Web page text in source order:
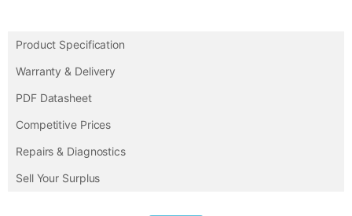
Product Specification
Warranty & Delivery
PDF Datasheet
Competitive Prices
Repairs & Diagnostics
Sell Your Surplus